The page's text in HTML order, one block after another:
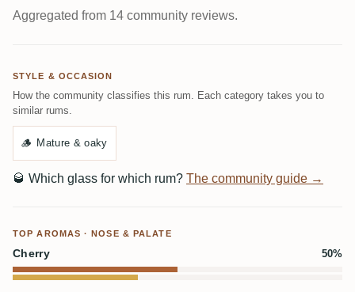
Aggregated from 14 community reviews.
STYLE & OCCASION
How the community classifies this rum. Each category takes you to
similar rums.
🪵 Mature & oaky
🥃 Which glass for which rum? The community guide →
TOP AROMAS · NOSE & PALATE
Cherry 50%